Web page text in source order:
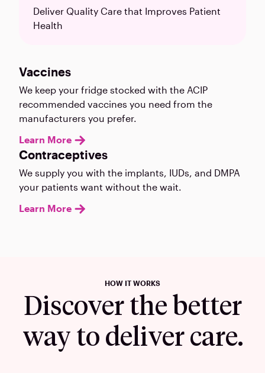
Deliver Quality Care that Improves Patient
Health
Vaccines
We keep your fridge stocked with the ACIP
recommended vaccines you need from the
manufacturers you prefer.
Learn More
Contraceptives
We supply you with the implants, IUDs, and DMPA
your patients want without the wait.
Learn More
HOW IT WORKS
Discover the better
way to deliver care.